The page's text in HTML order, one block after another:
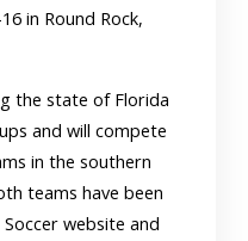
in Round Rock,
the state of Florida
and will compete
in the southern
teams have been
website and